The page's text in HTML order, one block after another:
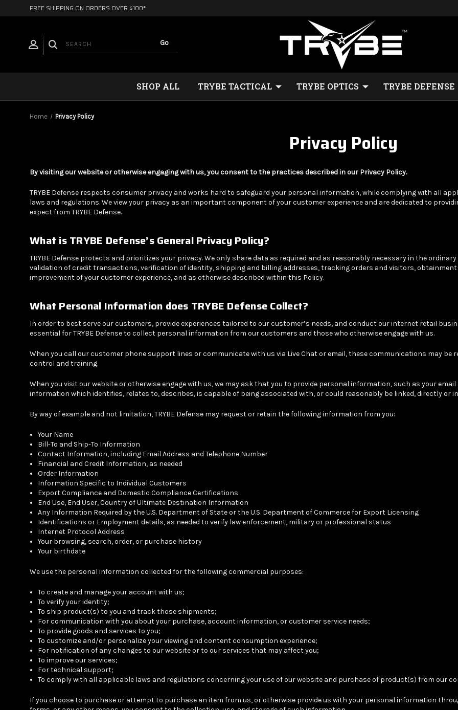
FREE SHIPPING ON ORDERS OVER $100*
SHOP ALL TRYBE TACTICAL TRYBE OPTICS TRYBE DEFENSE
Home Privacy Policy
Privacy Policy
By visiting our website or otherwise engaging with us, you consent to the practices described in our Privacy Policy.
TRYBE Defense respects consumer privacy and works hard to safeguard your personal information, while complying with all
laws and regulations. We view your privacy as an important component of your customer experience and are dedicated to
expect from TRYBE Defense.
What isTRYBE Defense’s General Privacy Policy?
TRYBE Defense protects and prioritizes your privacy. We only share data as required and as reasonably necessary in the
validation of credit transactions, verification of identity, shipping and billing addresses, tracking orders and visitors,
improvement of your customer experience, and as otherwise described within this Policy.
What Personal Information does TRYBE DefenseCollect?
In order to best serve our customers, provide experiences tailored to our customer’s needs, and conduct our internet retail
essential for TRYBE Defense to collect personal information from our customers and those who otherwise engage with us.
When you call our customer phone support lines or communicate with us via Live Chat or email, these communications may
control and training.
When you visit our website or otherwise engage with us, we may ask that you to provide personal information, such as your
information which identifies, relates to, describes, is capable of being associated with, or could reasonably be linked, directly or
By way of example and not limitation, TRYBE Defense may request or retain the following information from you:
Your Name
Bill-To and Ship-To Information
Contact Information, including Email Address and Telephone Number
Financial and Credit Information, as needed
Order Information
Information Specific to Individual Customers
Export Compliance and Domestic Compliance Certifications
End Use, End User, Country of Ultimate Destination Information
Any Information Required by the U.S. Department of State or the U.S. Department of Commerce for Export Licensing
Identifications or Employment details, as needed to verify law enforcement, military or professional status
Internet Protocol Address
Your browsing, search, order, or purchase history
Your birthdate
We use the personal information collected for the following commercial purposes:
To create and manage your account with us;
To verify your identity;
To ship product(s) to you and track those shipments;
For communication with you about your purchase, account information, or customer service needs;
To provide goods and services to you;
To customize and/or personalize your viewing and content consumption experience;
For notification of any changes to our website or to our services that may affect you;
To improve our services;
For technical support;
To comply with all applicable laws and regulations concerning your use of our website and purchase of product(s) from our
If you choose to purchase or attempt to purchase an item from us, or otherwise provide us with your personal information